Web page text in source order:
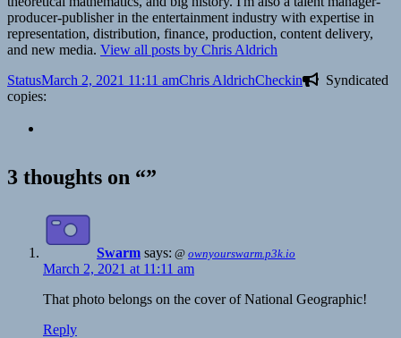
producer-publisher in the entertainment industry with expertise in
representation, distribution, finance, production, content delivery,
and new media. View all posts by Chris Aldrich
Format
StatusPosted
on
March 2, 2021 11:11 amAuthor
Chris AldrichCategories
Checkin
Syndicated
copies:
3 thoughts on “”
Swarm says: @ ownyourswarm.p3k.io
March 2, 2021 at 11:11 am
That photo belongs on the cover of National Geographic!
Reply